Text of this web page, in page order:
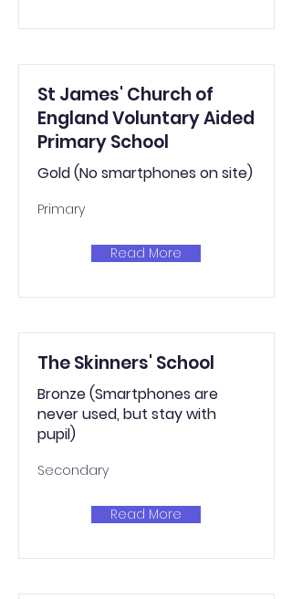
St James' Church of
England Voluntary Aided
Primary School
Gold (No smartphones on site)
Primary
Read More
The Skinners' School
Bronze (Smartphones are
never used, but stay with
pupil)
Secondary
Read More